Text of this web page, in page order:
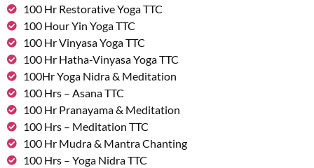
100 Hr Restorative Yoga TTC
100 Hour Yin Yoga TTC
100 Hr Vinyasa Yoga TTC
100 Hr Hatha-Vinyasa Yoga TTC
100Hr Yoga Nidra & Meditation
100 Hrs – Asana TTC
100 Hr Pranayama & Meditation
100 Hrs – Meditation TTC
100 Hr Mudra & Mantra Chanting
100 Hrs – Yoga Nidra TTC